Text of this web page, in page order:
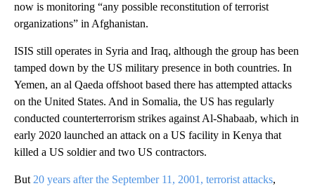
now is monitoring “any possible reconstitution of terrorist
organizations” in Afghanistan.
ISIS still operates in Syria and Iraq, although the group has been
tamped down by the US military presence in both countries. In
Yemen, an al Qaeda offshoot based there has attempted attacks
on the United States. And in Somalia, the US has regularly
conducted counterterrorism strikes against Al-Shabaab, which in
early 2020 launched an attack on a US facility in Kenya that
killed a US soldier and two US contractors.
But 20 years after the September 11, 2001, terrorist attacks,